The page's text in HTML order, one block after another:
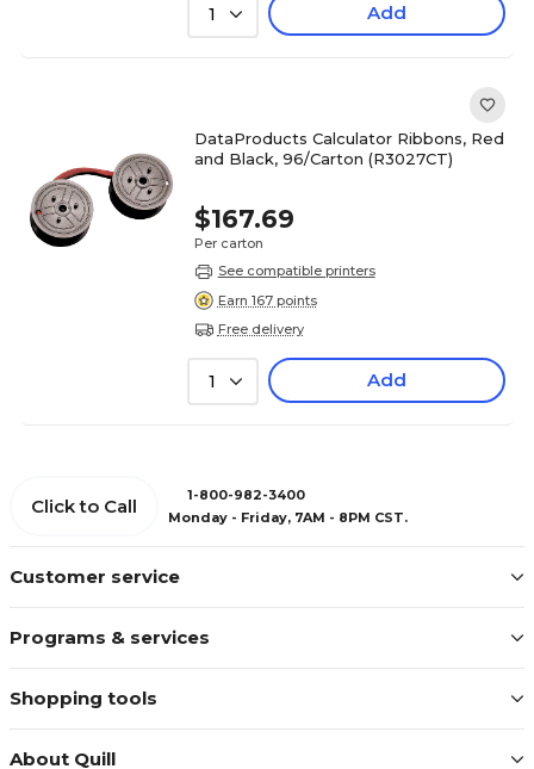
1 Add
DataProducts Calculator Ribbons, Red
and Black, 96/Carton (R3027CT)
$167.69
Per carton
See compatible printers
Earn 167 points
Free delivery
1 Add
Customer service
Programs & services
Shopping tools
About Quill
Click to Call
1-800-982-3400
Monday - Friday, 7AM - 8PM CST.